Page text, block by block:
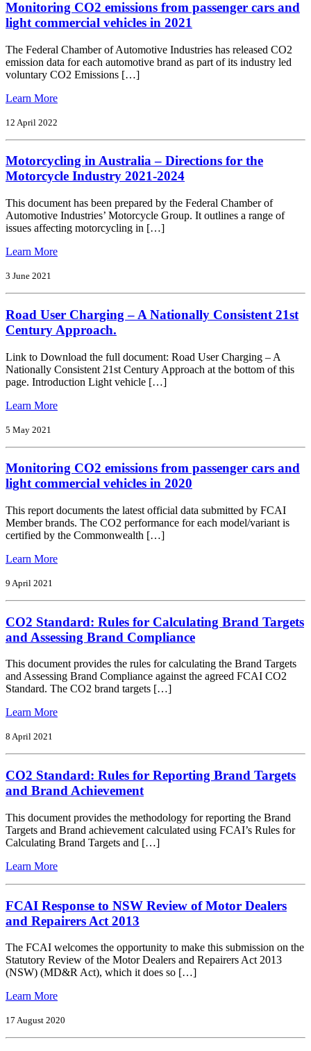
Code
of
Practice
Monitoring CO2 emissions from passenger cars and
light commercial vehicles in 2021
The Federal Chamber of Automotive Industries has released CO2
emission data for each automotive brand as part of its industry led
voluntary CO2 Emissions […]
Learn Morefrom
passenger
cars
and
light
commercial
vehicles
in
12 April 2022
Motorcycling in Australia – Directions for the
Motorcycle Industry 2021-2024
This document has been prepared by the Federal Chamber of
Automotive Industries’ Motorcycle Group. It outlines a range of
issues affecting motorcycling in […]
Learn Morefrom
Directions
for
the
Motorcycle
Industry
2021-
2024
3 June 2021
Road User Charging – A Nationally Consistent 21st
Century Approach.
Link to Download the full document: Road User Charging – A
Nationally Consistent 21st Century Approach at the bottom of this
page. Introduction Light vehicle […]
Learn Morefrom
A
Nationally
Consistent
21st
Century
Approach.
5 May 2021
Monitoring CO2 emissions from passenger cars and
light commercial vehicles in 2020
This report documents the latest official data submitted by FCAI
Member brands. The CO2 performance for each model/variant is
certified by the Commonwealth […]
Learn Morefrom
passenger
cars
and
light
commercial
vehicles
in
9 April 2021
CO2 Standard: Rules for Calculating Brand Targets
and Assessing Brand Compliance
This document provides the rules for calculating the Brand Targets
and Assessing Brand Compliance against the agreed FCAI CO2
Standard. The CO2 brand targets […]
Learn Morefrom
Calculating
Brand
Targets
and
Assessing
Brand
Compliance
8 April 2021
CO2 Standard: Rules for Reporting Brand Targets
and Brand Achievement
This document provides the methodology for reporting the Brand
Targets and Brand achievement calculated using FCAI’s Rules for
Calculating Brand Targets and […]
Learn Morefrom
Rules
for
Reporting
Targets
and
Brand
FCAI Response to NSW Review of Motor Dealers
and Repairers Act 2013
The FCAI welcomes the opportunity to make this submission on the
Statutory Review of the Motor Dealers and Repairers Act 2013
(NSW) (MD&R Act), which it does so […]
Learn Morefrom
Response
17 August 2020